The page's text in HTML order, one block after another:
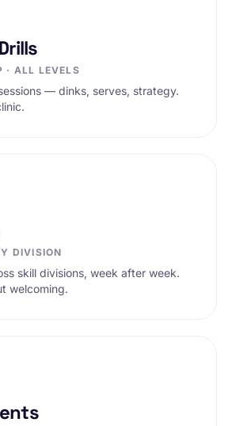
· ALL LEVELS
— dinks, serves, strategy.
DIVISION
skill divisions, week after week.
welcoming.